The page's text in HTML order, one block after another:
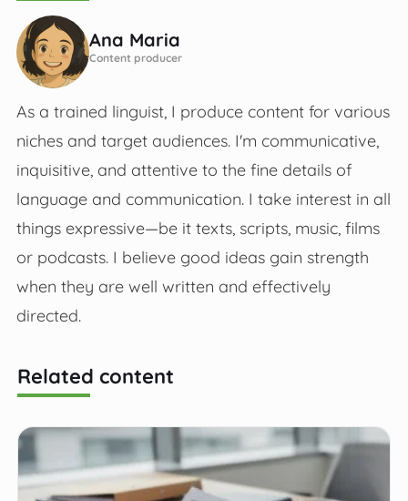
Ana Maria
Content producer
As a trained linguist, I produce content for various
niches and target audiences. I'm communicative,
inquisitive, and attentive to the fine details of
language and communication. I take interest in all
things expressive—be it texts, scripts, music, films
or podcasts. I believe good ideas gain strength
when they are well written and effectively
directed.
Related content